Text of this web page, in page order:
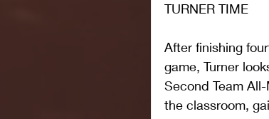
TURNER TIME
After finishing
game, Turner
Second Team
the classroom,